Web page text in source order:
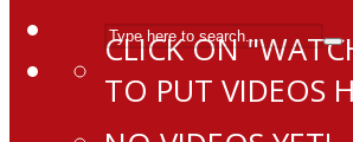
CLICK ON
TO PUT VIDEOS